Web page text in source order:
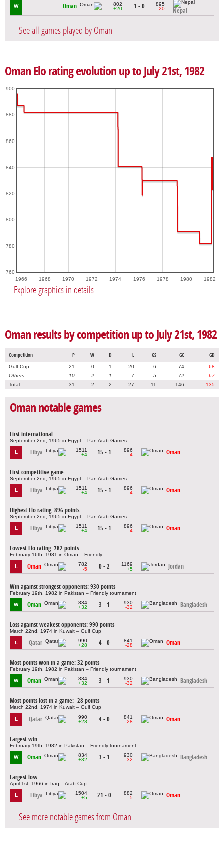
W Oman
802
+20
1 - 0
895
-20
Nepal
See all games played by Oman
Oman Elo rating evolution up to July 21st, 1982
1966 1968 1970 1972 1974 1976 1978 1980 1982
760
780
800
820
840
860
880
900
Explore graphics in details
Oman results by competition up to July 21st, 1982
Competition P W D L GS GC GD
Gulf Cup 21 0 1 20 6 74
-68
Others
10 2 1 7 5 72
-67
Total
31 2 2 27 11 146 -135
Oman notable games
First international
September 2nd, 1965 in Egypt – Pan Arab Games
L Libya
1511
+4
15 - 1
896
-4
Oman
First competitive game
September 2nd, 1965 in Egypt – Pan Arab Games
L Libya
1511
+4
15 - 1
896
-4
Oman
Highest Elo rating: 896 points
September 2nd, 1965 in Egypt – Pan Arab Games
L Libya
1511
+4
15 - 1
896
-4
Oman
Lowest Elo rating: 782 points
February 16th, 1981 in Oman – Friendly
L Oman
782
-5
0 - 2
1169
+5
Jordan
Win against strongest opponents: 930 points
February 19th, 1982 in Pakistan – Friendly tournament
W Oman
834
+32
3 - 1
930
-32
Bangladesh
Loss against weakest opponents: 990 points
March 22nd, 1974 in Kuwait – Gulf Cup
L Qatar
990
+28
4 - 0
841
-28
Oman
Most points won in a game: 32 points
February 19th, 1982 in Pakistan – Friendly tournament
W Oman
834
+32
3 - 1
930
-32
Bangladesh
Most points lost in a game: -28 points
March 22nd, 1974 in Kuwait – Gulf Cup
L Qatar
990
+28
4 - 0
841
-28
Oman
Largest win
February 19th, 1982 in Pakistan – Friendly tournament
W Oman
834
+32
3 - 1
930
-32
Bangladesh
Largest loss
April 1st, 1966 in Iraq – Arab Cup
L Libya
1504
+5
21 - 0
882
-5
Oman
See more notable games from Oman